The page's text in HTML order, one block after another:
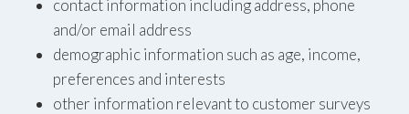
contact information including address, phone
and/or email address
demographic information such as age, income,
preferences and interests
other information relevant to customer surveys